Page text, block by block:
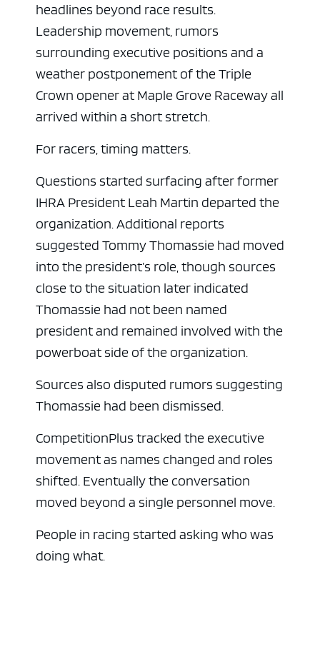
headlines beyond race results.
Leadership movement, rumors
surrounding executive positions and a
weather postponement of the Triple
Crown opener at Maple Grove Raceway all
arrived within a short stretch.
For racers, timing matters.
Questions started surfacing after former
IHRA President Leah Martin departed the
organization. Additional reports
suggested Tommy Thomassie had moved
into the president’s role, though sources
close to the situation later indicated
Thomassie had not been named
president and remained involved with the
powerboat side of the organization.
Sources also disputed rumors suggesting
Thomassie had been dismissed.
CompetitionPlus tracked the executive
movement as names changed and roles
shifted. Eventually the conversation
moved beyond a single personnel move.
People in racing started asking who was
doing what.